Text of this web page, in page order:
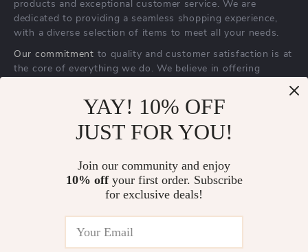
Reflective Nylon
Dog Harness
Interactive Smart
Rolling Ball Toy for
Cats & Dogs – 360°
US $23.83
In Stock
-69%
YAY! 10% OFF
JUST FOR YOU!
Join our community and enjoy
10% offyour first order. Subscribe
for exclusive deals!